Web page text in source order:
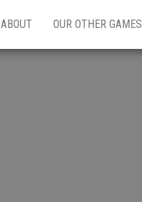
ABOUT OUR OTHER GAMES